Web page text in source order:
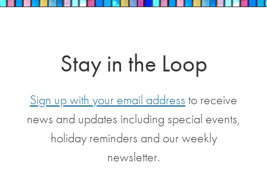
Stay in the Loop
Sign up with your email address to receive
news and updates including special events,
holiday reminders and our weekly
newsletter.